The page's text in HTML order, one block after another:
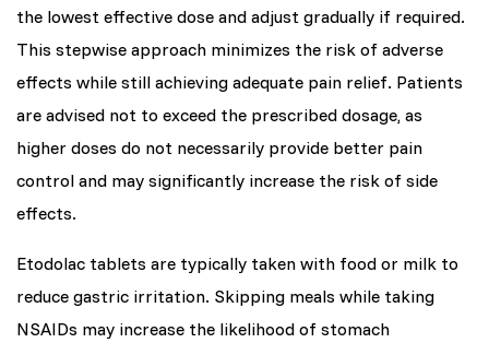
the lowest effective dose and adjust gradually if required.
This stepwise approach minimizes the risk of adverse
effects while still achieving adequate pain relief. Patients
are advised not to exceed the prescribed dosage, as
higher doses do not necessarily provide better pain
control and may significantly increase the risk of side
effects.
Etodolac tablets are typically taken with food or milk to
reduce gastric irritation. Skipping meals while taking
NSAIDs may increase the likelihood of stomach